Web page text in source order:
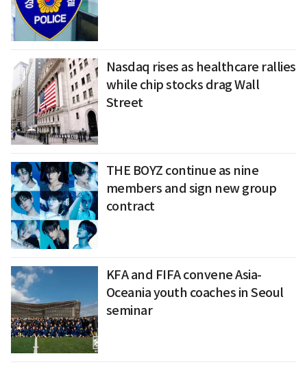
Nasdaq rises as healthcare rallies
while chip stocks drag Wall
Street
THE BOYZ continue as nine
members and sign new group
contract
KFA and FIFA convene Asia-
Oceania youth coaches in Seoul
seminar